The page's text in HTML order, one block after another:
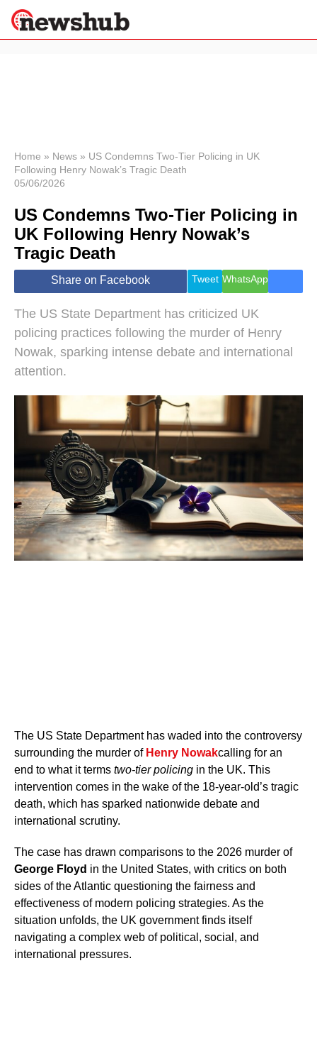
News
Economy
World
Lifestyle
Health &
Wellness
Travel
Home » News » US Condemns Two-Tier Policing in UK
Following Henry Nowak’s Tragic Death
05/06/2026
US Condemns Two-Tier Policing in
UK Following Henry Nowak’s
Tragic Death
Share on Facebook Tweet WhatsApp
The US State Department has criticized UK
policing practices following the murder of Henry
Nowak, sparking intense debate and international
attention.
The US State Department has waded into the controversy
surrounding the murder of Henry Nowakcalling for an
end to what it terms two-tier policing in the UK. This
intervention comes in the wake of the 18-year-old’s tragic
death, which has sparked nationwide debate and
international scrutiny.
The case has drawn comparisons to the 2026 murder of
George Floyd in the United States, with critics on both
sides of the Atlantic questioning the fairness and
effectiveness of modern policing strategies. As the
situation unfolds, the UK government finds itself
navigating a complex web of political, social, and
international pressures.